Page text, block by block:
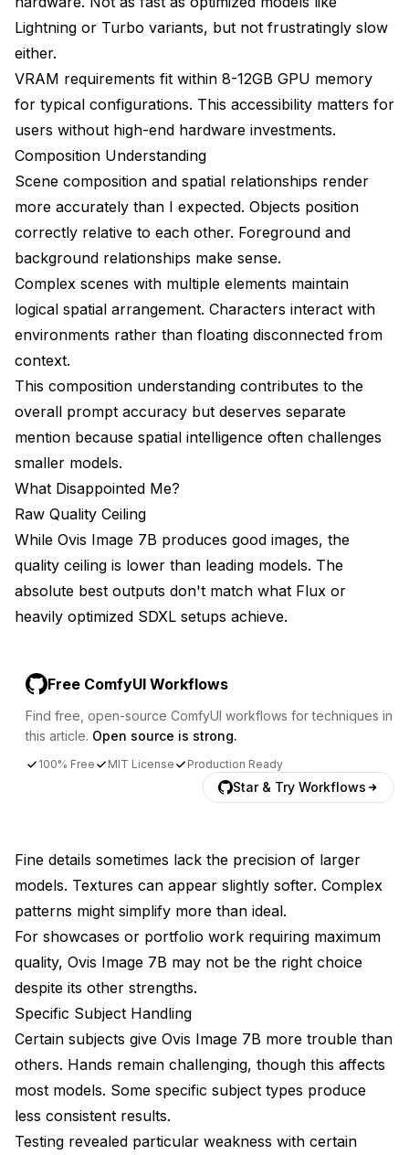
Lightning or Turbo variants, but not frustratingly slow
either.
VRAM requirements fit within 8-12GB GPU memory
for typical configurations. This accessibility matters for
users without high-end hardware investments.
Composition Understanding
Scene composition and spatial relationships render
more accurately than I expected. Objects position
correctly relative to each other. Foreground and
background relationships make sense.
Complex scenes with multiple elements maintain
logical spatial arrangement. Characters interact with
environments rather than floating disconnected from
context.
This composition understanding contributes to the
overall prompt accuracy but deserves separate
mention because spatial intelligence often challenges
smaller models.
What Disappointed Me?
Raw Quality Ceiling
While Ovis Image 7B produces good images, the
quality ceiling is lower than leading models. The
absolute best outputs don't match what Flux or
heavily optimized SDXL setups achieve.
Free ComfyUI Workflows
Find free, open-source ComfyUI workflows for techniques in
this article. Open source is strong.
100% Free MIT License Production Ready
Star & Try Workflows
Fine details sometimes lack the precision of larger
models. Textures can appear slightly softer. Complex
patterns might simplify more than ideal.
For showcases or portfolio work requiring maximum
quality, Ovis Image 7B may not be the right choice
despite its other strengths.
Specific Subject Handling
Certain subjects give Ovis Image 7B more trouble than
others. Hands remain challenging, though this affects
most models. Some specific subject types produce
less consistent results.
Testing revealed particular weakness with certain